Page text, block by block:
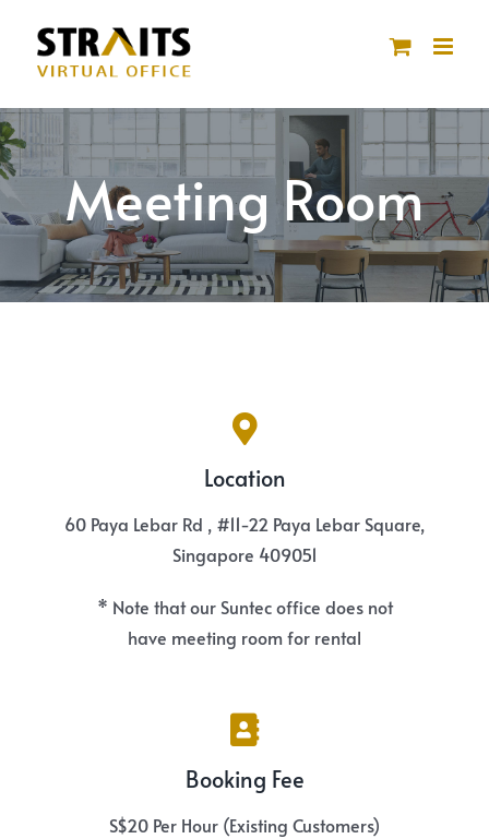
content
Meeting Room
Location
60 Paya Lebar Rd , #11-22 Paya Lebar Square,
Singapore 409051
* Note that our Suntec office does not
have meeting room for rental
Booking Fee
S$20 Per Hour (Existing Customers)